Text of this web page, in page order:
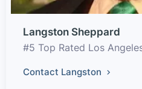
Langston Sheppard
#5 Top Rated Los
Contact Langston